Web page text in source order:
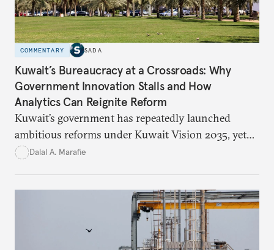
COMMENTARY SADA
Kuwait’s Bureaucracy at a Crossroads: Why
Government Innovation Stalls and How
Analytics Can Reignite Reform
Kuwait’s government has repeatedly launched
ambitious reforms under Kuwait Vision 2035, yet
bureaucratic inefficiency, siloed institutions, and
time monitoring and evidence-based decision-
making—can transform reform from repetitive
announcements into measurable outcomes.
Dalal A. Marafie